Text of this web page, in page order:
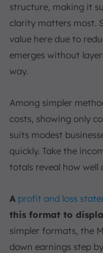
structure, making it
clarity matters most.
value here due to
emerges without
way.
Among simpler
costs, showing only
suits modest
quickly. Take the
totals reveal how
A profit and loss
this format to
simpler formats, the
down earnings step